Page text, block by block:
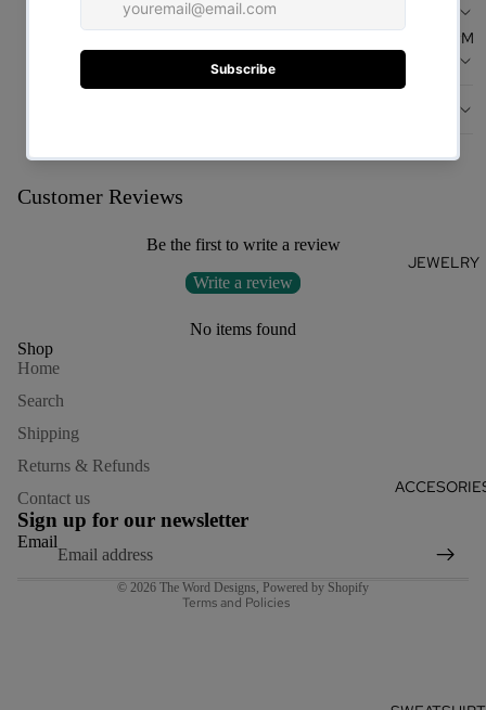
FOR HIM
JEWELRY
DESCRIPTION
Customer Reviews
Be the first to write a review
Write a review
No items found
Shop
Home
Search
Shipping
Returns & Refunds
Contact us
Sign up for our newsletter
Email
© 2026 The Word Designs Powered by Shopify
Terms and Policies
Refund policy
Shipping policy